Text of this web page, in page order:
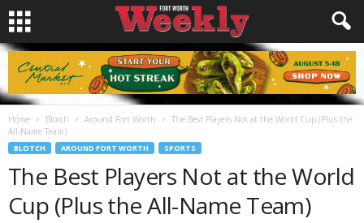
Home Blotch Around Fort Worth
The Best Players Not at the World Cup (Plus the
All-Name Team)
BLOTCH AROUND FORT WORTH SPORTS
The Best Players Not at the World
Cup (Plus the All-Name Team)